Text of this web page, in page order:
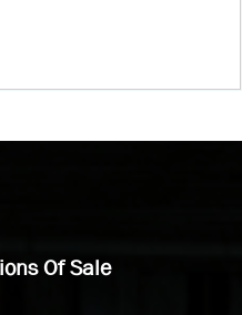
Of Sale